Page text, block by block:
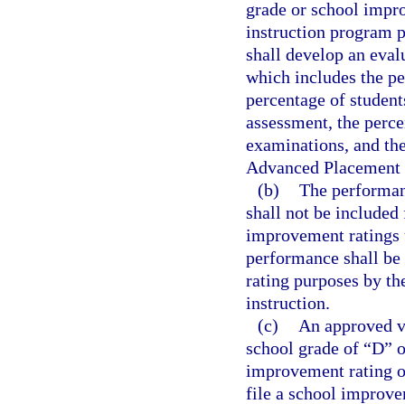
grade or school
instruction program
shall develop an
which includes the
percentage of
assessment, the
examinations, and
Advanced
(b) The
shall not be included
improvement ratings
performance shall
rating purposes by
instruction.
(c)
An approved
school grade of “D”
improvement rating
file a school